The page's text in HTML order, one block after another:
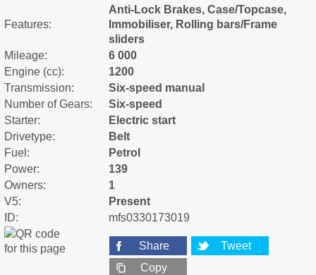
Features:
Anti-Lock Brakes, Case/Topcase,
Immobiliser, Rolling bars/Frame
sliders
Mileage:
6 000
Engine (cc):
1200
Transmission:
Six-speed manual
Number of Gears:
Six-speed
Starter:
Electric start
Drivetype:
Belt
Fuel:
Petrol
Power:
139
Owners:
1
V5:
Present
ID:
mfs0330173019
Share
Tweet
Copy